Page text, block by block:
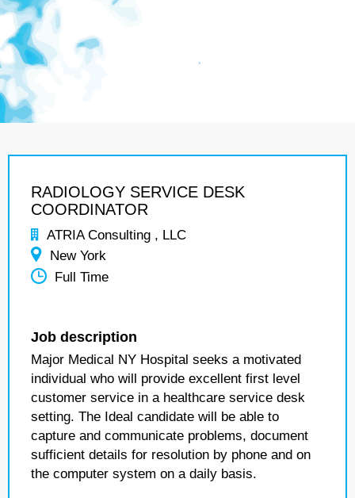
RADIOLOGY SERVICE DESK
COORDINATOR
ATRIA Consulting , LLC
New York
Full Time
Job description
Major Medical NY Hospital seeks a motivated
individual who will provide excellent first level
customer service in a healthcare service desk
setting. The Ideal candidate will be able to
capture and communicate problems, document
sufficient details for resolution by phone and on
the computer system on a daily basis.